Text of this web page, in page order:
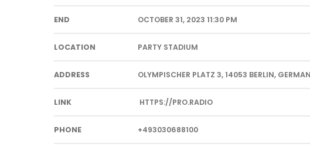
END OCTOBER 31, 2023 11:30 PM
LOCATION PARTY STADIUM
ADDRESS OLYMPISCHER PLATZ 3, 14053 BERLIN,
LINK HTTPS://PRO.RADIO
PHONE +493030688100